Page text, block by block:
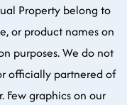
Property belong to
or product names on
purposes. We do not
officially partnered of
graphics on our